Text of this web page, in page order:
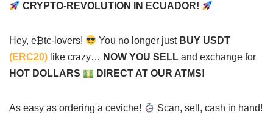
CRYPTO-REVOLUTION IN ECUADOR!
Hey, e₿tc-lovers! You no longer just BUY USDT
(ERC20) like crazy… NOW YOU SELL and exchange for
HOT DOLLARS
DIRECT AT OUR ATMS!
As easy as ordering a ceviche! Scan, sell, cash in hand!